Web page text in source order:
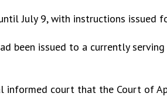
July 9, with instructions issued
been issued to a currently
informed court that the Court of